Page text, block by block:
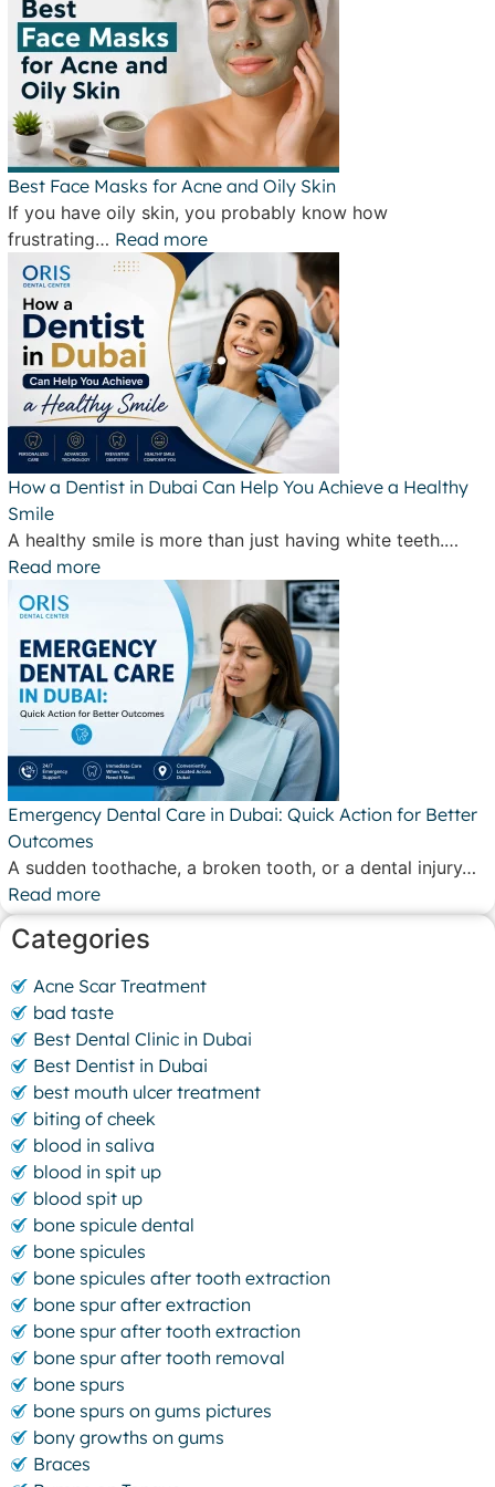
Best Face Masks for Acne and Oily Skin
If you have oily skin, you probably know how
frustrating… Read more
How a Dentist in Dubai Can Help You Achieve a Healthy
Smile
A healthy smile is more than just having white teeth.…
Read more
Emergency Dental Care in Dubai: Quick Action for Better
Outcomes
A sudden toothache, a broken tooth, or a dental injury…
Read more
Categories
Acne Scar Treatment
bad taste
Best Dental Clinic in Dubai
Best Dentist in Dubai
best mouth ulcer treatment
biting of cheek
blood in saliva
blood in spit up
blood spit up
bone spicule dental
bone spicules
bone spicules after tooth extraction
bone spur after extraction
bone spur after tooth extraction
bone spur after tooth removal
bone spurs
bone spurs on gums pictures
bony growths on gums
Braces